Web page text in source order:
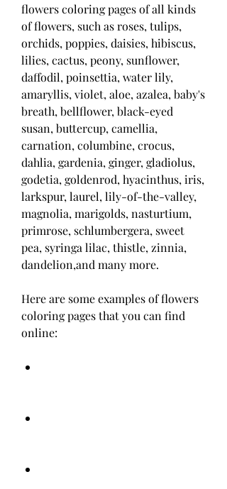
flowers coloring pages of all kinds
of flowers, such as roses, tulips,
orchids, poppies, daisies, hibiscus,
lilies, cactus, peony, sunflower,
daffodil, poinsettia, water lily,
amaryllis, violet, aloe, azalea, baby's
breath, bellflower, black-eyed
susan, buttercup, camellia,
carnation, columbine, crocus,
dahlia, gardenia, ginger, gladiolus,
godetia, goldenrod, hyacinthus, iris,
larkspur, laurel, lily-of-the-valley,
magnolia, marigolds, nasturtium,
primrose, schlumbergera, sweet
pea, syringa lilac, thistle, zinnia,
dandelion,and many more.
Here are some examples of flowers
coloring pages that you can find
online: